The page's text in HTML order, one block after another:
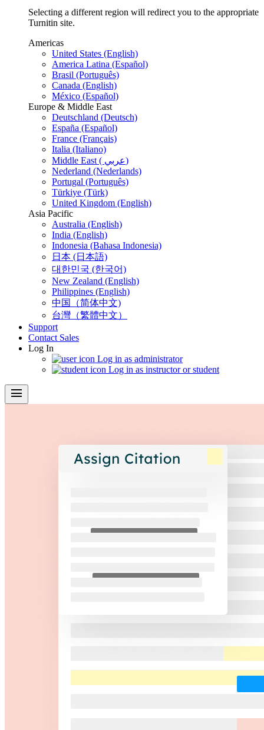
Selecting a different region will redirect you to the appropriate
Turnitin site.
Americas
United States (English)
America Latina (Español)
Brasil (Português)
Canada (English)
México (Español)
Europe & Middle East
Deutschland (Deutsch)
España (Español)
France (Français)
Italia (Italiano)
Middle East ( عربي)
Nederland (Nederlands)
Portugal (Português)
Türkiye (Türk)
United Kingdom (English)
Asia Pacific
Australia (English)
India (English)
Indonesia (Bahasa Indonesia)
日本 (日本語)
대한민국 (한국어)
New Zealand (English)
Philippines (English)
中国（简体中文)
台灣（繁體中文）
Support
Contact Sales
Log In
Log in as administrator
Log in as instructor or student
menu